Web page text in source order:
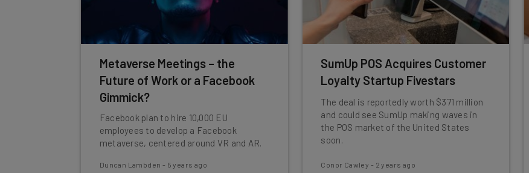
Metaverse Meetings – the
Future of Work or a Facebook
Gimmick?
Facebook plan to hire 10,000 EU
employees to develop a Facebook
metaverse, centered around VR and AR.
Duncan Lambden - 5 years ago
SumUp POS Acquires Customer
Loyalty Startup Fivestars
The deal is reportedly worth $371 million
and could see SumUp making waves in
the POS market of the United States
soon.
Conor Cawley - 2 years ago